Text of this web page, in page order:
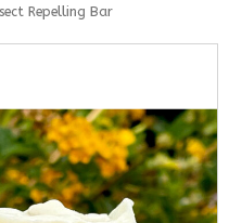
Repelling Bar